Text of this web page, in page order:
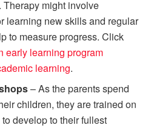
might involve
learning new skills and regular
to measure progress. Click
early learning program
learning.
– As the parents spend
children, they are trained on
develop to their fullest